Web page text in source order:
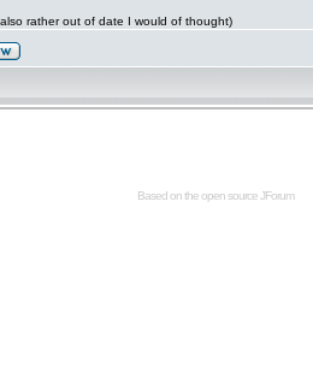
rather out of date I would of thought)
Based on the open sourceJForum